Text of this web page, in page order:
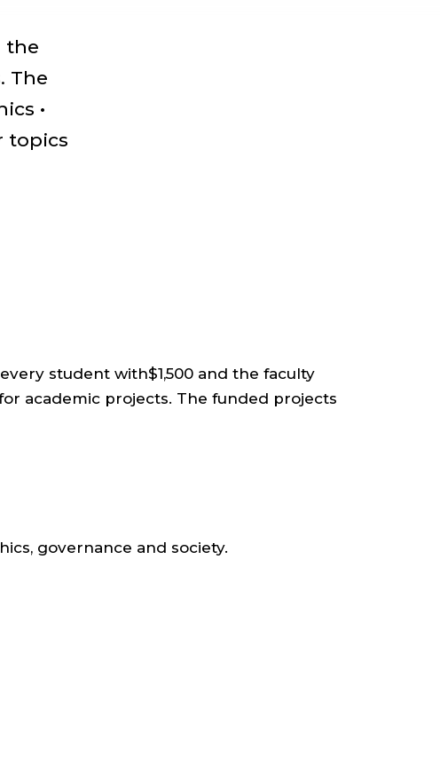
the
The
•
topics
student with$1,500 and the faculty
academic projects. The funded projects
governance and society.